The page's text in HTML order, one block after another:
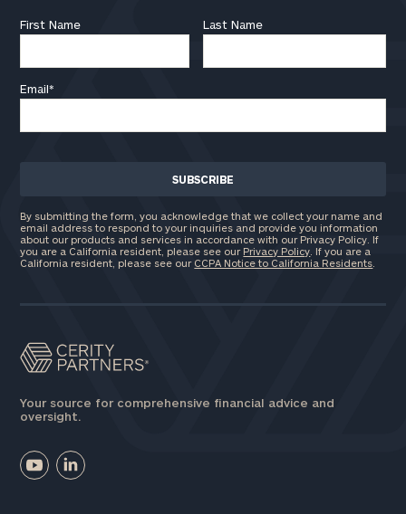
First Name Last Name
Email*
By submitting the form, you acknowledge that we collect your name and
email address to respond to your inquiries and provide you information
about our products and services in accordance with our Privacy Policy. If
you are a California resident, please see our Privacy Policy . If you are a
California resident, please see our CCPA Notice to California Residents
Your source for comprehensive financial advice and
oversight.
Assets
Message
click here